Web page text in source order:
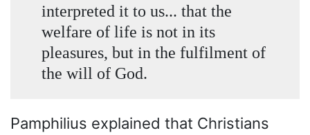
interpreted it to us... that the
welfare of life is not in its
pleasures, but in the fulfilment of
the will of God.
Pamphilius explained that Christians